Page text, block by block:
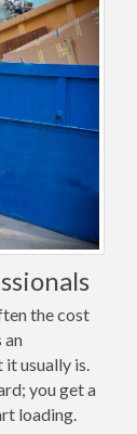
the cost
an
usually is.
you get a
loading.